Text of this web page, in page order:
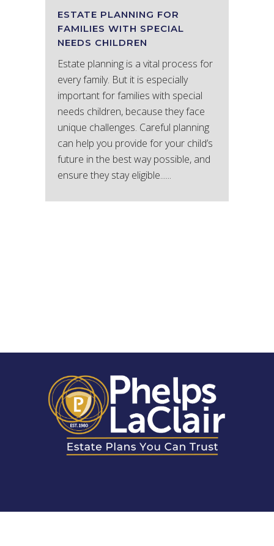
ESTATE PLANNING FOR
FAMILIES WITH SPECIAL
NEEDS CHILDREN
Estate planning is a vital process for
every family. But it is especially
important for families with special
needs children, because they face
unique challenges. Careful planning
can help you provide for your child’s
future in the best way possible, and
ensure they stay eligible......